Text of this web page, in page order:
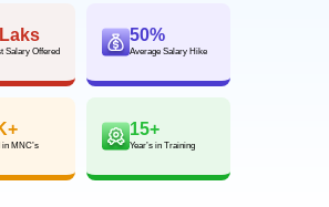
Salary Offered
50%
Average Salary Hike
in MNC’s
15+
Year’s in Training